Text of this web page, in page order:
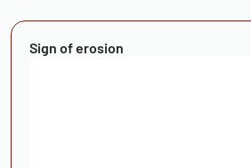
Sign of erosion